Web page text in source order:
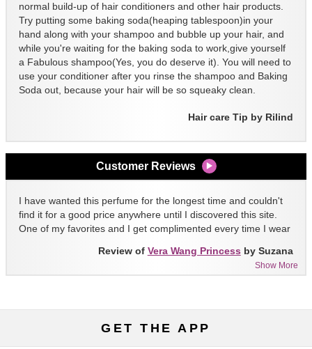
normal build-up of hair conditioners and other hair products.
Try putting some baking soda(heaping tablespoon)in your
hand along with your shampoo and bubble up your hair, and
while you're waiting for the baking soda to work,give yourself
a Fabulous shampoo(Yes, you do deserve it). You will need to
use your conditioner after you rinse the shampoo and Baking
Soda out, because your hair will be so squeaky clean.
Hair care Tip by Rilind
Customer Reviews
I have wanted this perfume for the longest time and couldn't
find it for a good price anywhere until I discovered this site.
One of my favorites and I get complimented every time I wear
Show More
Review of Vera Wang Princess by Suzana
GET THE APP